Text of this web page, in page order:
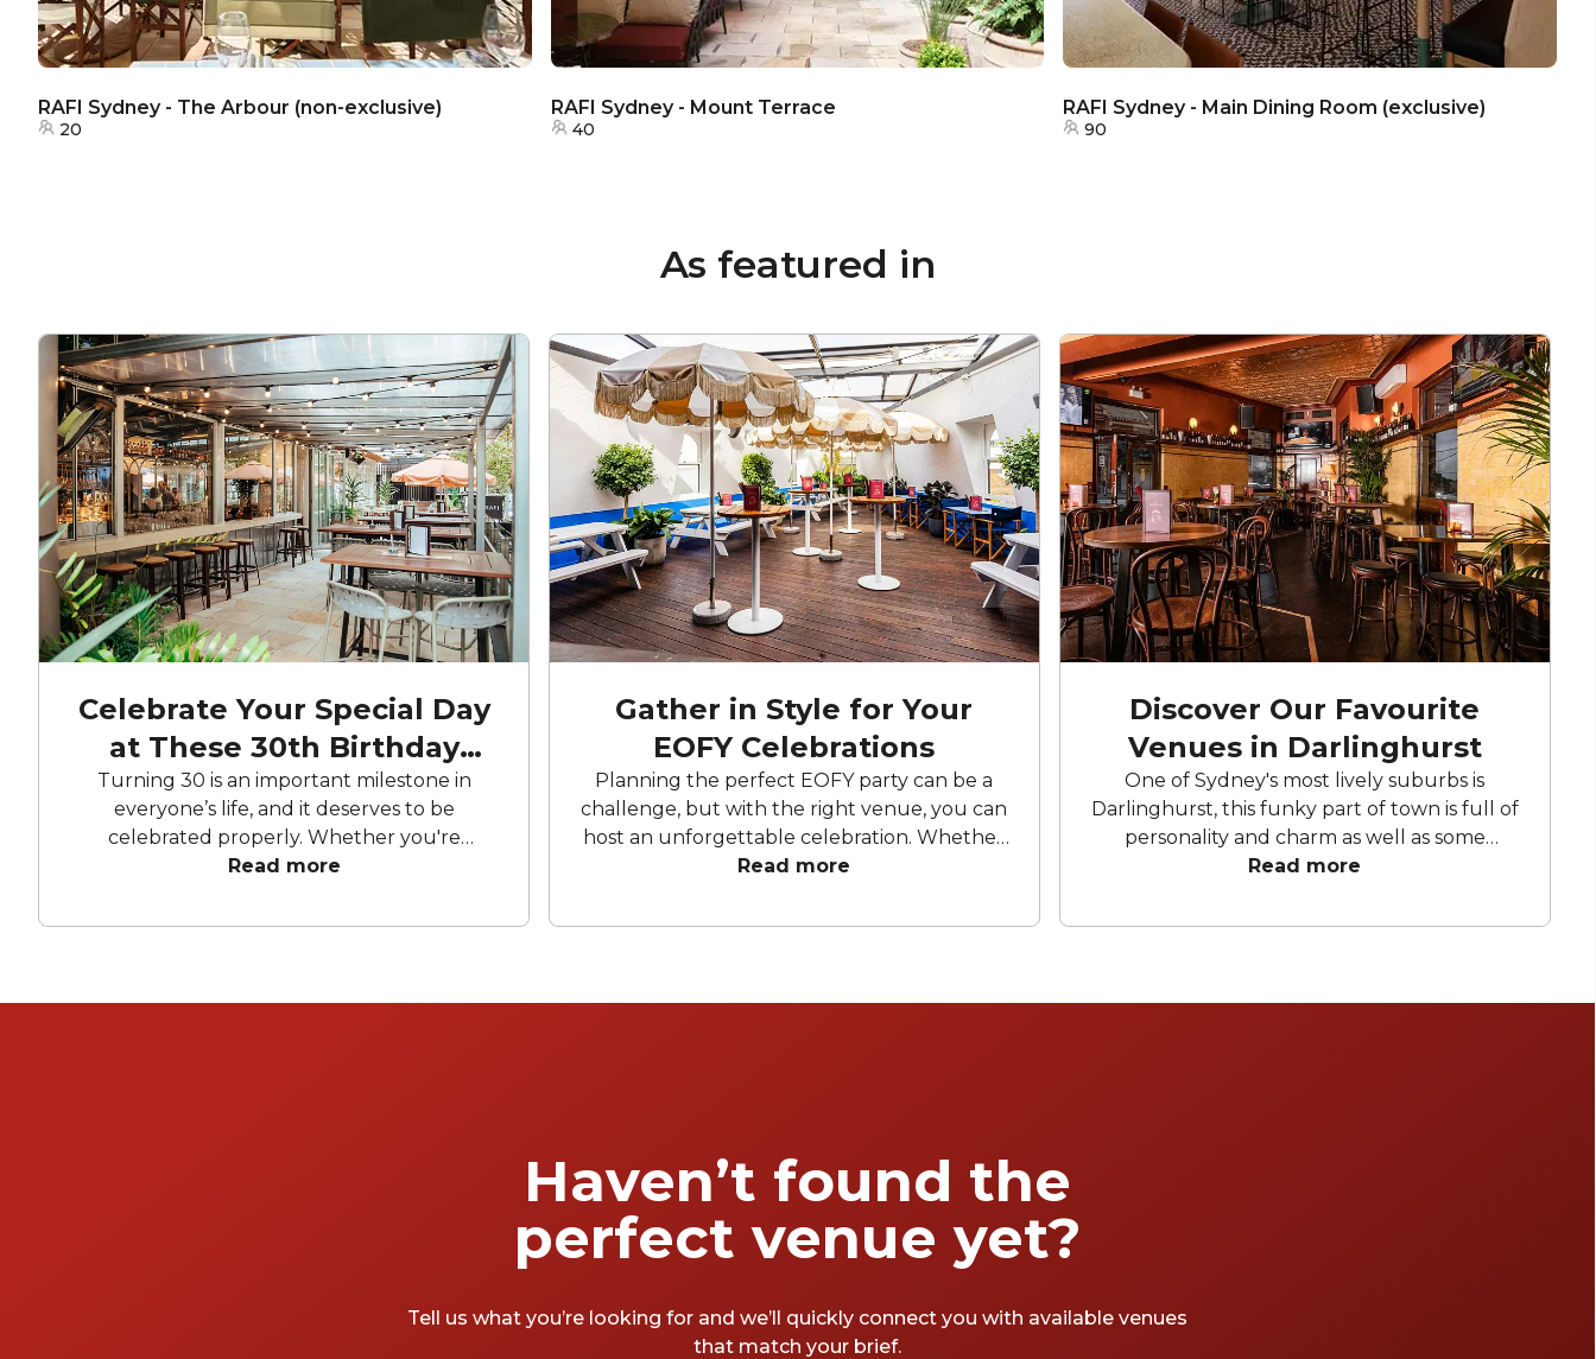
RAFI Sydney - The Arbour (non-exclusive)
20
RAFI Sydney - Mount Terrace
40
RAFI Sydney - Main Dining Room (exclusive)
90
As featured in
Celebrate Your Special Day
at These 30th Birthday
Party Venues
Turning 30 is an important milestone in
everyone’s life, and it deserves to be
celebrated properly. Whether you're
dreaming of a big party, a small gathering
charming outdoor venue, these locations
Read more
Gather in Style for Your
EOFY Celebrations
Planning the perfect EOFY party can be a
challenge, but with the right venue, you can
host an unforgettable celebration. Whether
you are aiming for a sleek corporate soirée, a
hidden gems, or a chic rooftop space to
help your team wrap up the financial year in
Read more
Discover Our Favourite
Venues in Darlinghurst
One of Sydney's most lively suburbs is
Darlinghurst, this funky part of town is full of
personality and charm as well as some
beautiful venues! From lavish wine bars to
a wide variety of must-visit venues perfect for
Read more
Haven’t found the
perfect venue yet?
Tell us what you’re looking for and we’ll quickly connect you with available venues
that match your brief.